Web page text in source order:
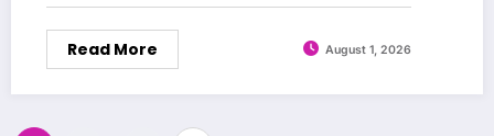
Read More August 1, 2026